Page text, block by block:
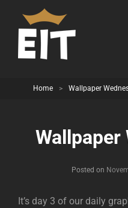
Home > Wallpaper
Wallpaper
Posted on
It’s day 3 of our daily